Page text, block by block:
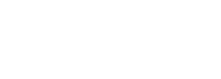
the catchy single ‘Pain’. In 2019, they